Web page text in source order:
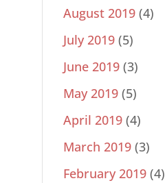
August 2019 (4)
July 2019 (5)
June 2019 (3)
May 2019 (5)
April 2019 (4)
March 2019 (3)
February 2019 (4)